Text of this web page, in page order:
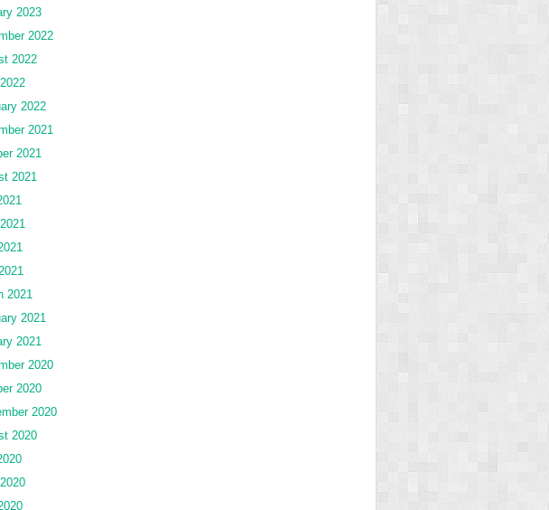
2023
2022
2022
2022
2021
2021
2021
2021
2021
2021
2020
2020
2020
2020